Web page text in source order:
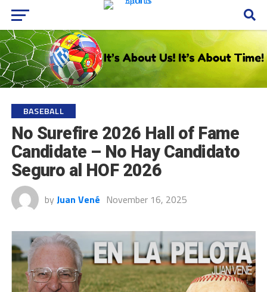
BASEBALL
No Surefire 2026 Hall of Fame
Candidate – No Hay Candidato
Seguro al HOF 2026
by Juan Vené November 16, 2025